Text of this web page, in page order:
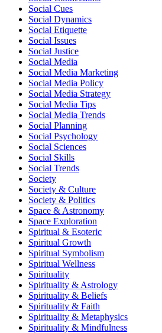
Social Cues
Social Dynamics
Social Etiquette
Social Issues
Social Justice
Social Media
Social Media Marketing
Social Media Policy
Social Media Strategy
Social Media Tips
Social Media Trends
Social Planning
Social Psychology
Social Sciences
Social Skills
Social Trends
Society
Society & Culture
Society & Politics
Space & Astronomy
Space Exploration
Spiritual & Esoteric
Spiritual Growth
Spiritual Symbolism
Spiritual Wellness
Spirituality
Spirituality & Astrology
Spirituality & Beliefs
Spirituality & Faith
Spirituality & Metaphysics
Spirituality & Mindfulness